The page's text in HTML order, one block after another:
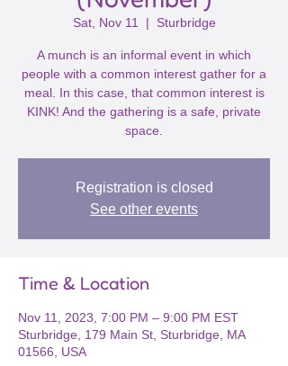
Sat, Nov 11
  |
Sturbridge
A munch is an informal event in which
people with a common interest gather for a
meal. In this case, that common interest is
KINK! And the gathering is a safe, private
space.
Registration is closed
See other events
Time & Location
Nov 11, 2023, 7:00 PM – 9:00 PM EST
Sturbridge, 179 Main St, Sturbridge, MA
01566, USA